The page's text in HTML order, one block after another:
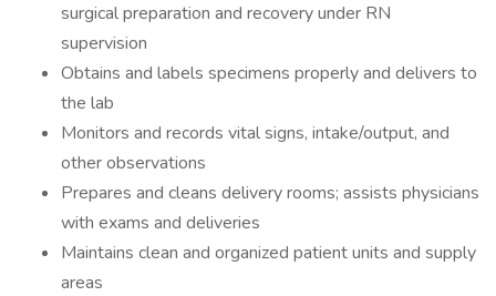
surgical preparation and recovery under RN
supervision
Obtains and labels specimens properly and delivers to
the lab
Monitors and records vital signs, intake/output, and
other observations
Prepares and cleans delivery rooms; assists physicians
with exams and deliveries
Maintains clean and organized patient units and supply
areas